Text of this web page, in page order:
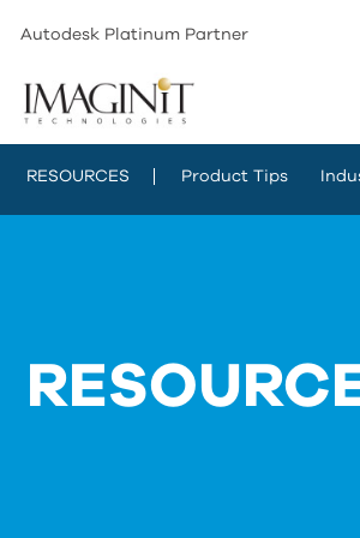
Autodesk Platinum Partner
RESOURCES Product Tips